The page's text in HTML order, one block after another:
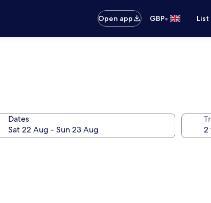
Open app
GBP•
Dates